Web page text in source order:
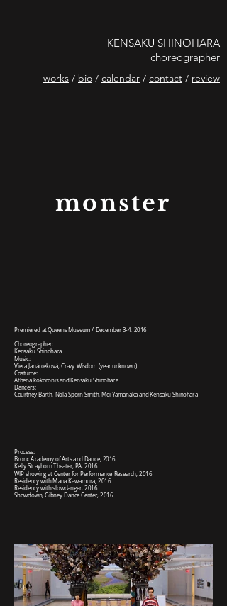
KENSAKU SHINOHARA
choreographer
works / bio / calendar / contact / review
monster
Premiered at Queens Museum / December 3-4, 2016
Choreographer:
Kensaku Shinohara
Music:
Viera Janárceková, Crazy Wisdom (year unknown)
Costume:
Athena kokoronis and Kensaku Shinohara
Dancers:
Courtney Barth, Nola Sporn Smith, Mei Yamanaka and Kensaku Shinohara
Process:
Bronx Academy of Arts and Dance, 2016
Kelly Strayhorn Theater, PA, 2016
WIP showing at Center for Performance Research, 2016
Residency with Mana Kawamura, 2016
Residency with slowdanger, 2016
Showdown, Gibney Dance Center, 2016